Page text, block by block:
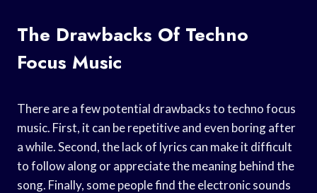
The Drawbacks Of Techno
Focus Music
There are a few potential drawbacks to techno focus
music. First, it can be repetitive and even boring after
a while. Second, the lack of lyrics can make it difficult
to follow along or appreciate the meaning behind the
song. Finally, some people find the electronic sounds